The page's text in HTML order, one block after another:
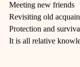
Meeting new friends
Revisiting old
Protection and
It is all relative